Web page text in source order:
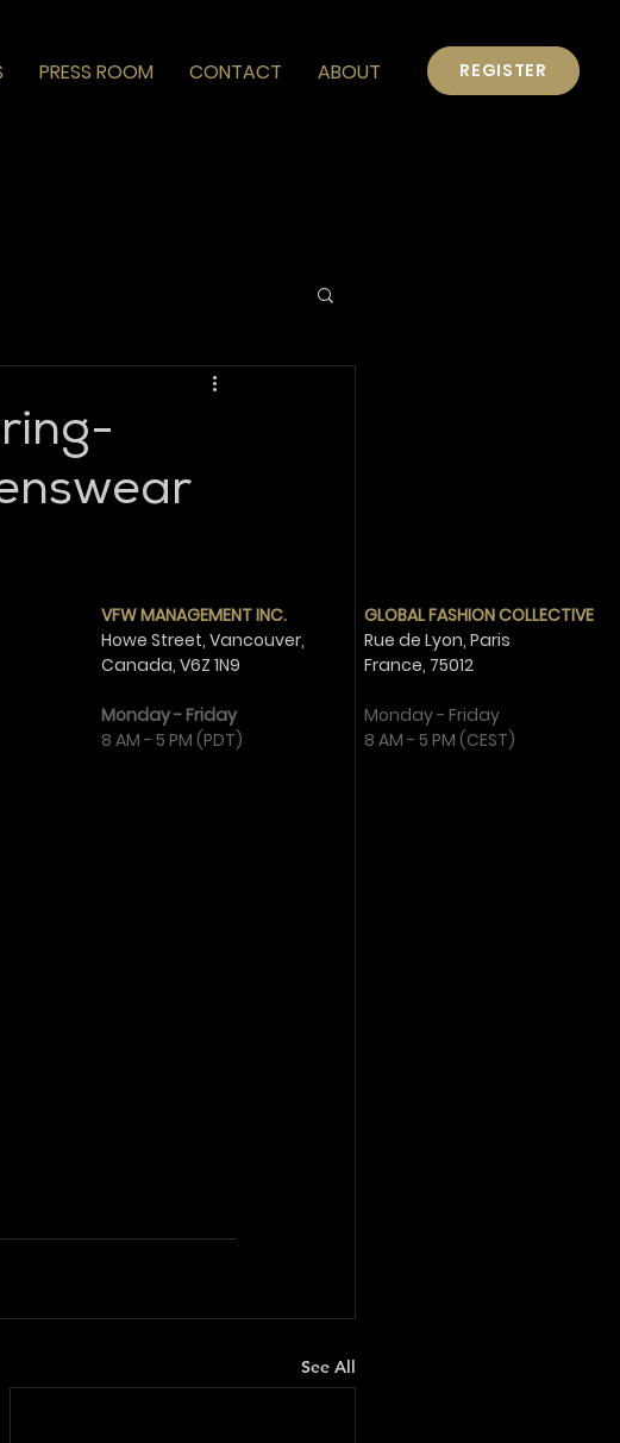
PRESS ROOM CONTACT ABOUT REGISTER
See All
VFW MANAGEMENT INC.
Howe Street, Vancouver,
Canada, V6Z 1N9
Monday - Friday
8 AM - 5 PM (PDT)
GLOBAL FASHION COLLECTIVE
Rue de Lyon, Paris
France, 75012
Monday - Friday
8 AM - 5 PM (CEST)